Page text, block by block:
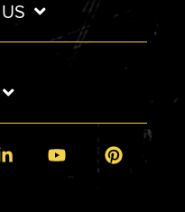
Linkedin YouTube